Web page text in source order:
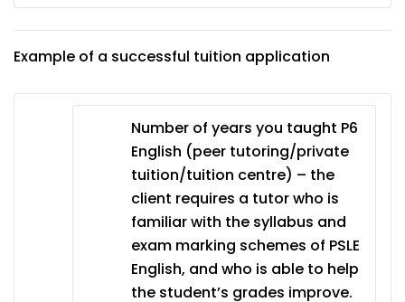
Example of a successful tuition application
Number of years you taught P6
English (peer tutoring/private
tuition/tuition centre) – the
client requires a tutor who is
familiar with the syllabus and
exam marking schemes of PSLE
English, and who is able to help
the student’s grades improve.